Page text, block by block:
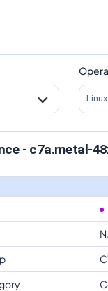
Linux
- c7a.metal-